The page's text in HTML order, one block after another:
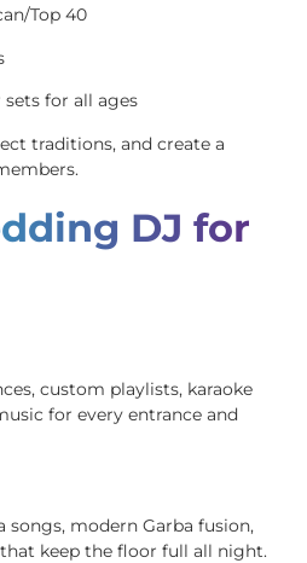
Top 40
for all ages
traditions, and create a
DJ for
custom playlists, karaoke
for every entrance and
modern Garba fusion,
keep the floor full all night.